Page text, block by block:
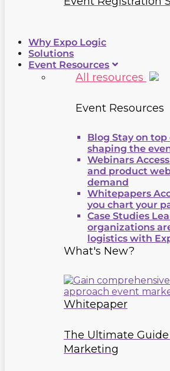
Why Expo Logic
Solutions
Event Resources
All resources
Event Resources
Blog Stay on
shaping the
Webinars
and product
demand
Whitepapers
you chart your
Case Studies
organizations
logistics with
What's New?
Whitepaper
The Ultimate
Marketing